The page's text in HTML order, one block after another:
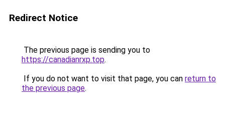
Redirect Notice
The previous page is sending you to
https://canadianrxp.top.
If you do not want to visit that page, you can return to
the previous page.